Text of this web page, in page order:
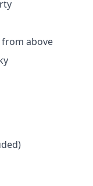
above